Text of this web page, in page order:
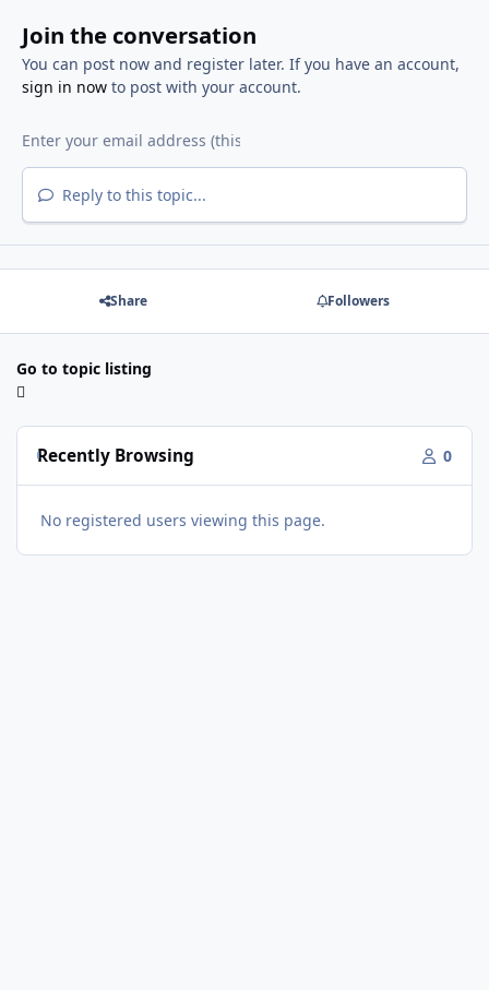
Join the conversation
You can post now and register later. If you have an account,
sign in nowto post with your account.
Reply to this topic...
Share Followers
Go to topic listing
Recently Browsing 0
No registered users viewing this page.